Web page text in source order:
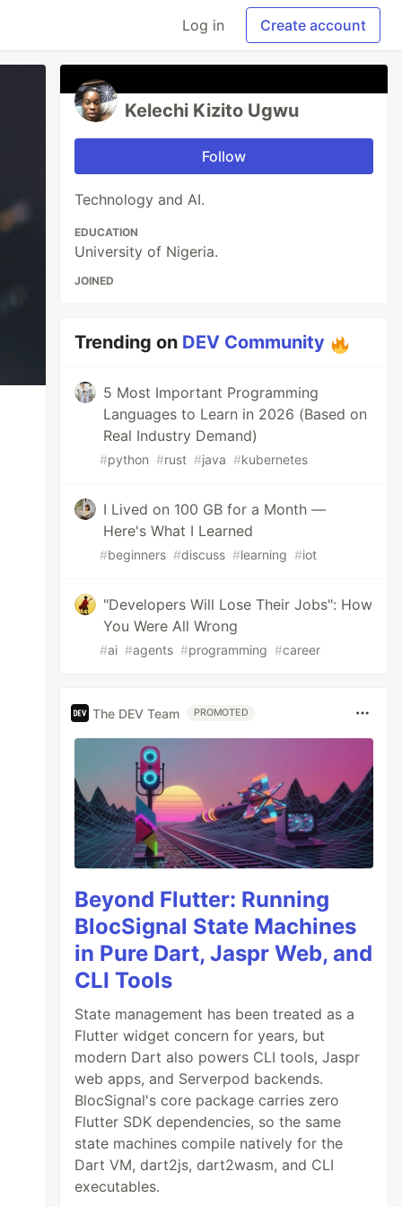
Log in Create account
Kelechi Kizito Ugwu
Follow
Technology and AI.
EDUCATION
University of Nigeria.
JOINED
Trending on DEV Community
5 Most Important Programming
Languages to Learn in 2026 (Based on
Real Industry Demand)
#python #rust #java #kubernetes
I Lived on 100 GB for a Month —
Here's What I Learned
#beginners #discuss #learning #iot
"Developers Will Lose Their Jobs": How
You Were All Wrong
#ai #agents #programming #career
The DEV Team PROMOTED
Beyond Flutter: Running
BlocSignal State Machines
in Pure Dart, Jaspr Web, and
CLI Tools
State management has been treated as a
Flutter widget concern for years, but
modern Dart also powers CLI tools, Jaspr
web apps, and Serverpod backends.
BlocSignal's core package carries zero
Flutter SDK dependencies, so the same
state machines compile natively for the
Dart VM, dart2js, dart2wasm, and CLI
executables.